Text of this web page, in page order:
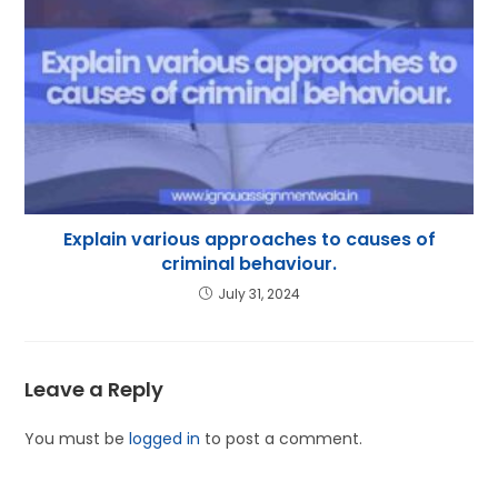
Explain various approaches to causes of
criminal behaviour.
July 31, 2024
Leave a Reply
You must belogged in to post a comment.